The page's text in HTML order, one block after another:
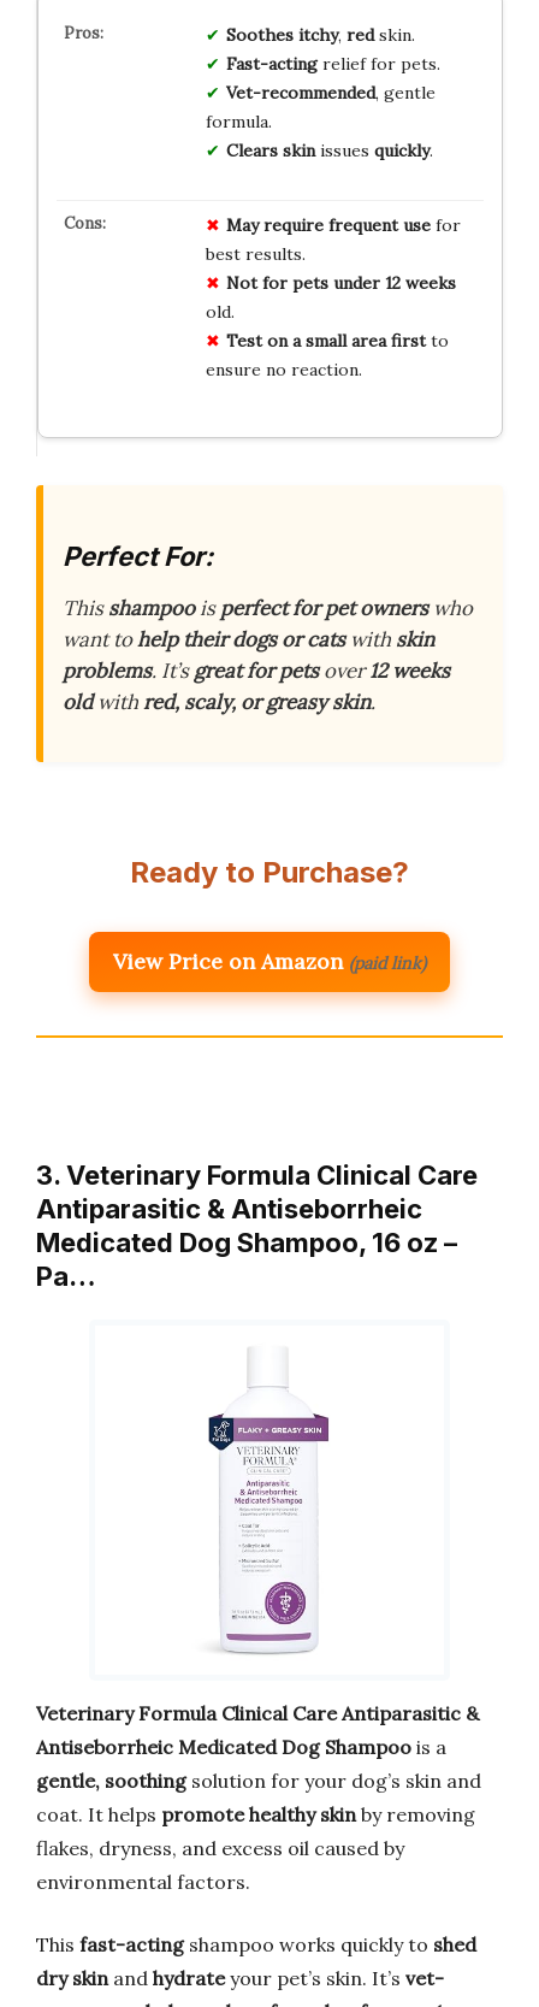
Soothes itchy, redskin.
Fast-actingrelief for pets.
Vet-recommended, gentle
formula.
Clears skinissues quickly.
May require frequent usefor
best results.
Not for pets under 12 weeks
old.
Test on a small area firstto
ensure no reaction.
Perfect For:
Thisshampooisperfect for pet ownerswho
want tohelp their dogs or catswith skin
problems. It’sgreat for petsover12 weeks
oldwithred, scaly, or greasy skin.
Ready to Purchase?
View Price on Amazon (paid link)
3. Veterinary Formula Clinical Care
Antiparasitic & Antiseborrheic
Medicated Dog Shampoo, 16 oz –
Pa…
Veterinary Formula Clinical Care Antiparasitic &
Antiseborrheic Medicated Dog Shampoo is a
gentle, soothingsolution for your dog’s skin and
coat. It helps promote healthy skin by removing
flakes, dryness, and excess oil caused by
environmental factors.
This fast-actingshampoo works quickly to shed
dry skin and hydrateyour pet’s skin. It’s vet-